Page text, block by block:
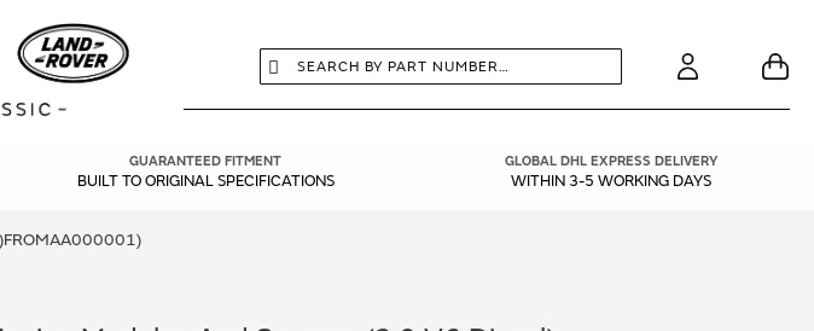
Search
Search Account
GUARANTEED FITMENT
BUILT TO ORIGINAL SPECIFICATIONS
GLOBAL DHL EXPRESS DELIVERY
WITHIN 3-5 WORKING DAYS